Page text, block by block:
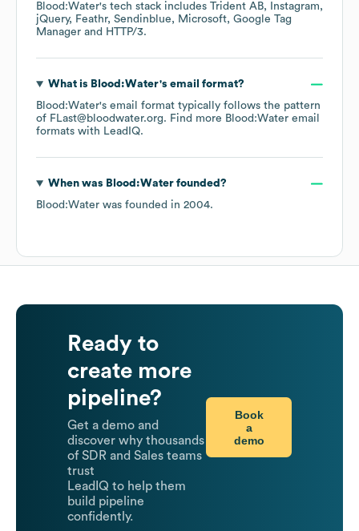
Blood:Water's tech stack includes Trident AB
Instagram
jQuery
Feathr Sendinblue Microsoft Google Tag
Manager
HTTP/3.
What is Blood:Water's email format?
Blood:Water's email format typically follows the pattern
of FLast@bloodwater.org. Find more Blood:Water email
formats with LeadIQ.
When was Blood:Waterfounded?
Blood:Water was founded in 2004.
Ready to
create more
pipeline?
Get a demo and
discover why thousands
of SDR and Sales teams
trust
LeadIQ to help them
build pipeline
confidently.
Book
a
demo